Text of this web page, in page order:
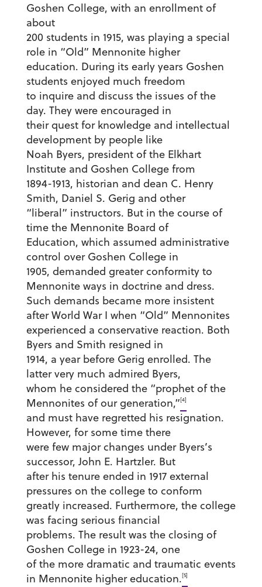
Goshen College, with an enrollment of
about
200 students in 1915, was playing a special
role in “Old” Mennonite higher
education. During its early years Goshen
students enjoyed much freedom
to inquire and discuss the issues of the
day. They were encouraged in
their quest for knowledge and intellectual
development by people like
Noah Byers, president of the Elkhart
Institute and Goshen College from
1894-1913, historian and dean C. Henry
Smith, Daniel S. Gerig and other
“liberal” instructors. But in the course of
time the Mennonite Board of
Education, which assumed administrative
control over Goshen College in
1905, demanded greater conformity to
Mennonite ways in doctrine and dress.
Such demands became more insistent
after World War I when “Old” Mennonites
experienced a conservative reaction. Both
Byers and Smith resigned in
1914, a year before Gerig enrolled. The
latter very much admired Byers,
whom he considered the “prophet of the
Mennonites of our generation,”[4]
and must have regretted his resignation.
However, for some time there
were few major changes under Byers’s
successor, John E. Hartzler. But
after his tenure ended in 1917 external
pressures on the college to conform
greatly increased. Furthermore, the college
was facing serious financial
problems. The result was the closing of
Goshen College in 1923-24, one
of the more dramatic and traumatic events
in Mennonite higher education.[5]